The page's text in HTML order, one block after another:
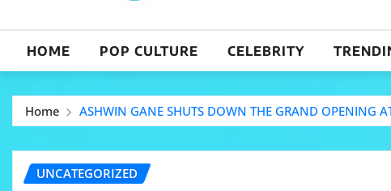
HOME POP CULTURE CELEBRITY
Home ASHWIN GANE SHUTS DOWN THE GRAND OPENING
UNCATEGORIZED